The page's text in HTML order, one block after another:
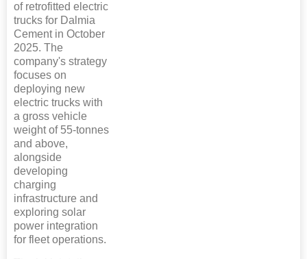
of retrofitted electric
trucks for Dalmia
Cement in October
2025. The
company's strategy
focuses on
deploying new
electric trucks with
a gross vehicle
weight of 55-tonnes
and above,
alongside
developing
charging
infrastructure and
exploring solar
power integration
for fleet operations.